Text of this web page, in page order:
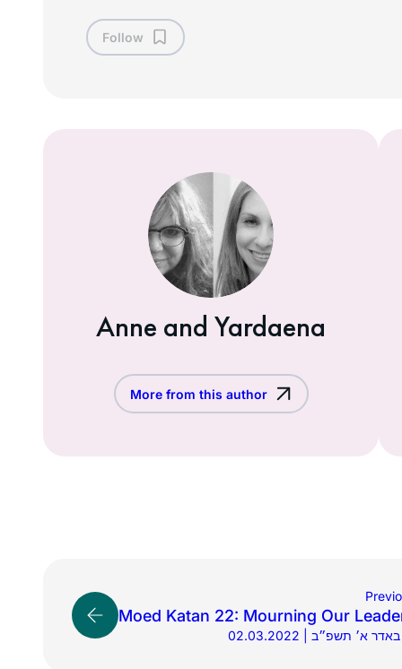
Follow
Anne and Yardaena
More from this author
Moed Katan 22: Mourning Our
| ב׳ באדר א׳ תשפ״ב